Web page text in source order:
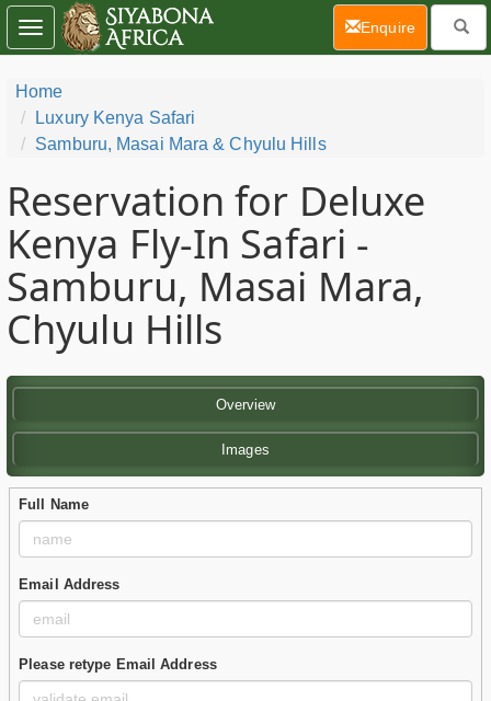
Home
Luxury Kenya Safari
Samburu, Masai Mara & Chyulu Hills
Reservation for Deluxe
Kenya Fly-In Safari -
Samburu, Masai Mara,
Chyulu Hills
Overview
Images
Full Name
Email Address
Please retype Email Address
Toggle
navigation
Enquire(current)